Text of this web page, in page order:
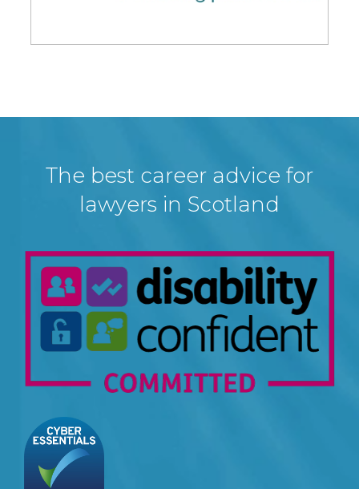
The best career advice for
lawyers in Scotland